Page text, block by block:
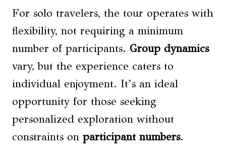
For solo travelers, the tour operates with
flexibility, not requiring a minimum
number of participants. Group dynamics
vary, but the experience caters to
individual enjoyment. It’s an ideal
opportunity for those seeking
personalized exploration without
constraints on participant numbers.